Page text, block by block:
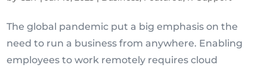
The global pandemic put a big emphasis on the
need to run a business from anywhere. Enabling
employees to work remotely requires cloud